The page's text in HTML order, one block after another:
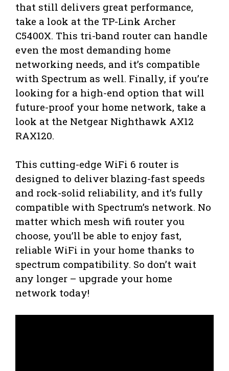
that still delivers great performance,
take a look at the TP-Link Archer
C5400X. This tri-band router can handle
even the most demanding home
networking needs, and it’s compatible
with Spectrum as well. Finally, if you’re
looking for a high-end option that will
future-proof your home network, take a
look at the Netgear Nighthawk AX12
RAX120.
This cutting-edge WiFi 6 router is
designed to deliver blazing-fast speeds
and rock-solid reliability, and it’s fully
compatible with Spectrum’s network. No
matter which mesh wifi router you
choose, you’ll be able to enjoy fast,
reliable WiFi in your home thanks to
spectrum compatibility. So don’t wait
any longer – upgrade your home
network today!